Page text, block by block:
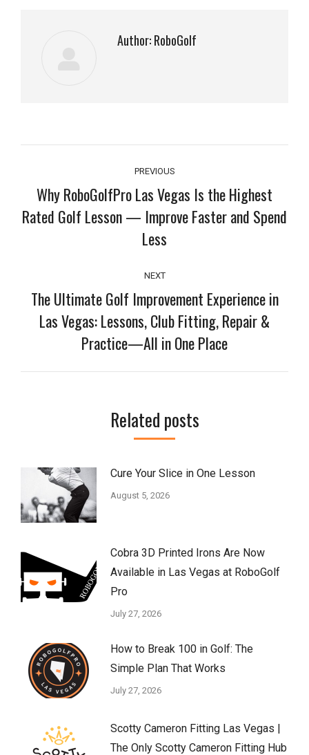
Author:RoboGolf
navigation
PREVIOUS
Previous
post:
Why RoboGolfPro Las Vegas Is the Highest
Rated Golf Lesson — Improve Faster and Spend
Less
NEXT
Next
post:
The Ultimate Golf Improvement Experience in
Las Vegas: Lessons, Club Fitting, Repair &
Practice—All in One Place
Related posts
Cure Your Slice in One Lesson
August 5, 2026
Cobra 3D Printed Irons Are Now
Available in Las Vegas at RoboGolf
Pro
July 27, 2026
How to Break 100 in Golf: The
Simple Plan That Works
July 27, 2026
Scotty Cameron Fitting Las Vegas |
The Only Scotty Cameron Fitting Hub